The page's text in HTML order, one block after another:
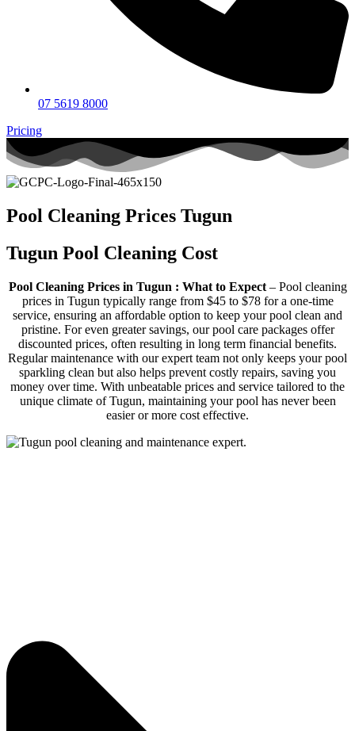
07 5619 8000
Pricing
Pool Cleaning Prices Tugun
Tugun Pool Cleaning Cost
Pool Cleaning Prices in Tugun : What to Expect– Pool cleaning
prices in Tugun typically range from $45 to $78 for a one-time
service, ensuring an affordable option to keep your pool clean and
pristine. For even greater savings, our pool care packages offer
discounted prices, often resulting in long term financial benefits.
Regular maintenance with our expert team not only keeps your pool
sparkling clean but also helps prevent costly repairs, saving you
money over time. With unbeatable prices and service tailored to the
unique climate of Tugun, maintaining your pool has never been
easier or more cost effective.